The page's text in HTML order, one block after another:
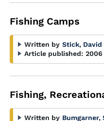
Fishing Camps
Written by Stick, David
Article published: 2006
Fishing,
Written by Bumgarner,